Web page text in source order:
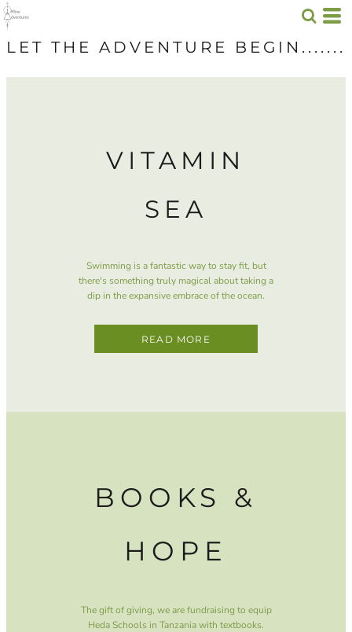
LET THE ADVENTURE BEGIN.......
VITAMIN
SEA
Swimming is a fantastic way to stay fit, but
there's something truly magical about taking a
dip in the expansive embrace of the ocean.
READ MORE
BOOKS &
HOPE
The gift of giving, we are fundraising to equip
Heda Schools in Tanzania with textbooks.